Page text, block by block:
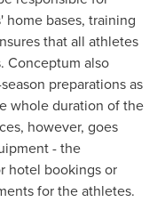
bases, training
that all athletes
Conceptum also
preparations as
whole duration of the
however, goes
- the
hotel bookings or
for the athletes.